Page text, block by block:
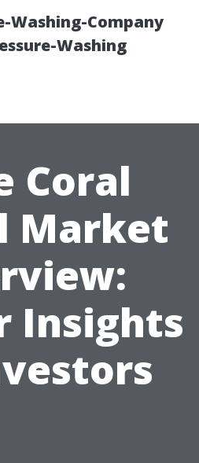
Washing-Company
Washing
Coral
Market
Insights